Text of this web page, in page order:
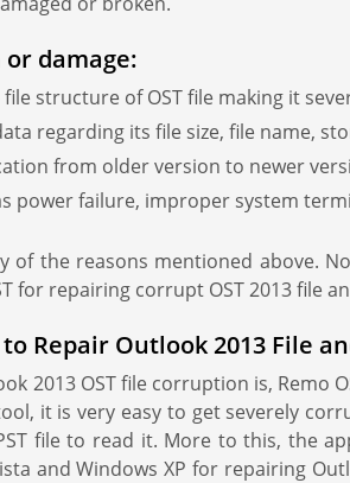
damage:
structure of OST file making it
regarding its file size, file name,
from older version to newer
failure, improper system
the reasons mentioned above.
for repairing corrupt OST 2013
to Repair Outlook 2013 File
2013 OST file corruption is, Remo
it is very easy to get severely
file to read it. More to this, the
and Windows XP for repairing